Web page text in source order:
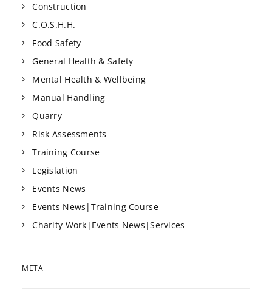
Construction
C.O.S.H.H.
Food Safety
General Health & Safety
Mental Health & Wellbeing
Manual Handling
Quarry
Risk Assessments
Training Course
Legislation
Events News
Events News|Training Course
Charity Work|Events News|Services
META